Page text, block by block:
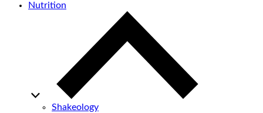
Nutrition
Shakeology